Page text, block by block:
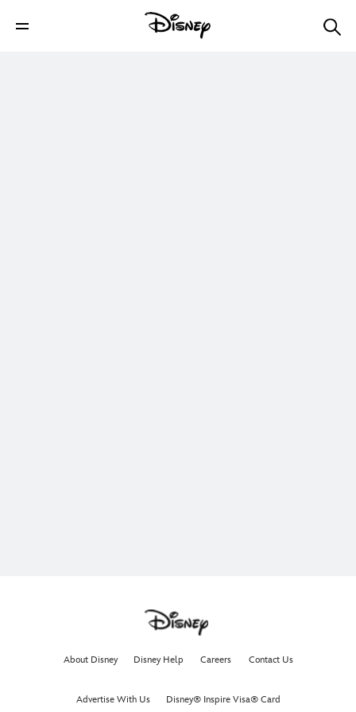
About Disney Disney Help Careers Contact Us
Advertise With Us Disney® Inspire Visa® Card